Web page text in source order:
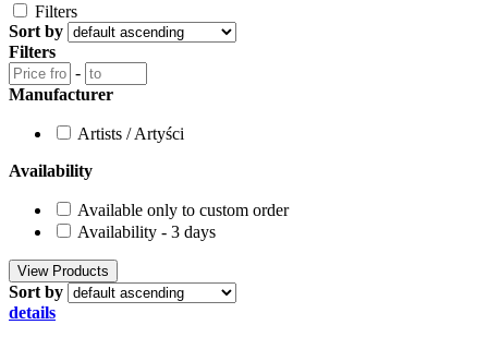
Filters
Sort by
Filters
-
Manufacturer
Artists / Artyści
Availability
Available only to custom order
Availability - 3 days
Sort by
details